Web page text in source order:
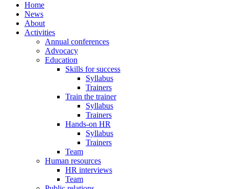
Home
News
About
Activities
Annual conferences
Advocacy
Education
Skills for success
Syllabus
Trainers
Train the trainer
Syllabus
Trainers
Hands-on HR
Syllabus
Trainers
Team
Human resources
HR interviews
Team